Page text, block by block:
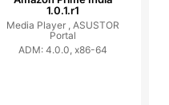
1.0.1.r1
Media Player ,ASUSTOR
Portal
ADM: 4.0.0, x86-64